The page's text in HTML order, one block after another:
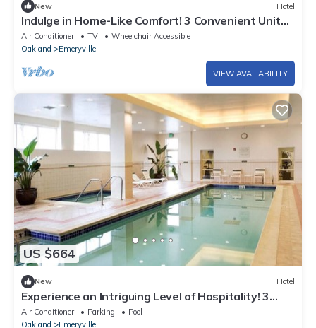
New Hotel
Indulge in Home-Like Comfort! 3 Convenient Units
Near Berkeley Art Museum
Air Conditioner TV
Wheelchair Accessible
Oakland
Emeryville
VIEW AVAILABILITY
US $664
New Hotel
Experience an Intriguing Level of Hospitality! 3
Spacious Units near Fox Theater
Air Conditioner Parking
Pool
Oakland
Emeryville